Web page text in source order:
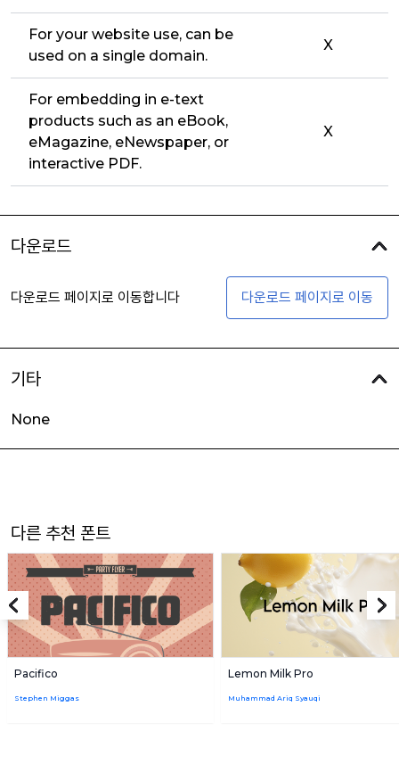
For your website use, can be
used on a single domain.
X
For embedding in e-text
products such as an eBook,
eMagazine, eNewspaper, or
interactive PDF.
X
다운로드
다운로드 페이지로 이동합니다 다운로드 페이지로 이동
기타
None
다른 추천 폰트
Pacifico
Stephen Miggas
Lemon Milk Pro
Muhammad Ariq Syauqi